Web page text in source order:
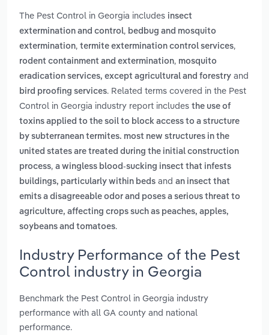
The Pest Control in Georgia includes insect
extermination and control, bedbug and mosquito
extermination, termite extermination control services,
rodent containment and extermination, mosquito
eradication services, except agricultural and forestry and
bird proofing services. Related terms covered in the Pest
Control in Georgia industry report includes the use of
toxins applied to the soil to block access to a structure
by subterranean termites. most new structures in the
united states are treated during the initial construction
process, a wingless blood-sucking insect that infests
buildings, particularly within beds and an insect that
emits a disagreeable odor and poses a serious threat to
agriculture, affecting crops such as peaches, apples,
soybeans and tomatoes.
Industry Performance of the Pest
Control industry in Georgia
Benchmark the Pest Control in Georgia industry
performance with all GA county and national
performance.